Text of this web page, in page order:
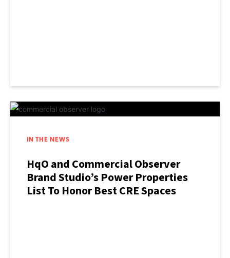
IN THE NEWS
HqO and Commercial Observer
Brand Studio’s Power Properties
List To Honor Best CRE Spaces